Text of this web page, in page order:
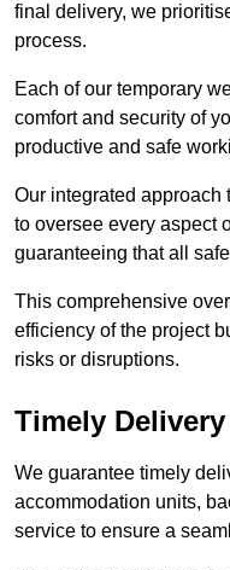
final delivery, we
process.
Each of our temporary
comfort and security of
productive and safe
Our integrated approach
to oversee every aspect
guaranteeing that all
This comprehensive
efficiency of the project
risks or disruptions.
Timely
We guarantee timely
accommodation units,
service to ensure a